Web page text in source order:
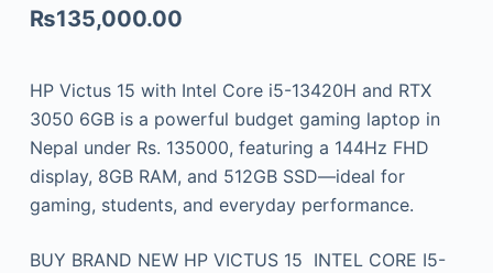
₨135,000.00
HP Victus 15 with Intel Core i5-13420H and RTX
3050 6GB is a powerful budget gaming laptop in
Nepal under Rs. 135000, featuring a 144Hz FHD
display, 8GB RAM, and 512GB SSD—ideal for
gaming, students, and everyday performance.
BUY BRAND NEW HP VICTUS 15 INTEL CORE I5-